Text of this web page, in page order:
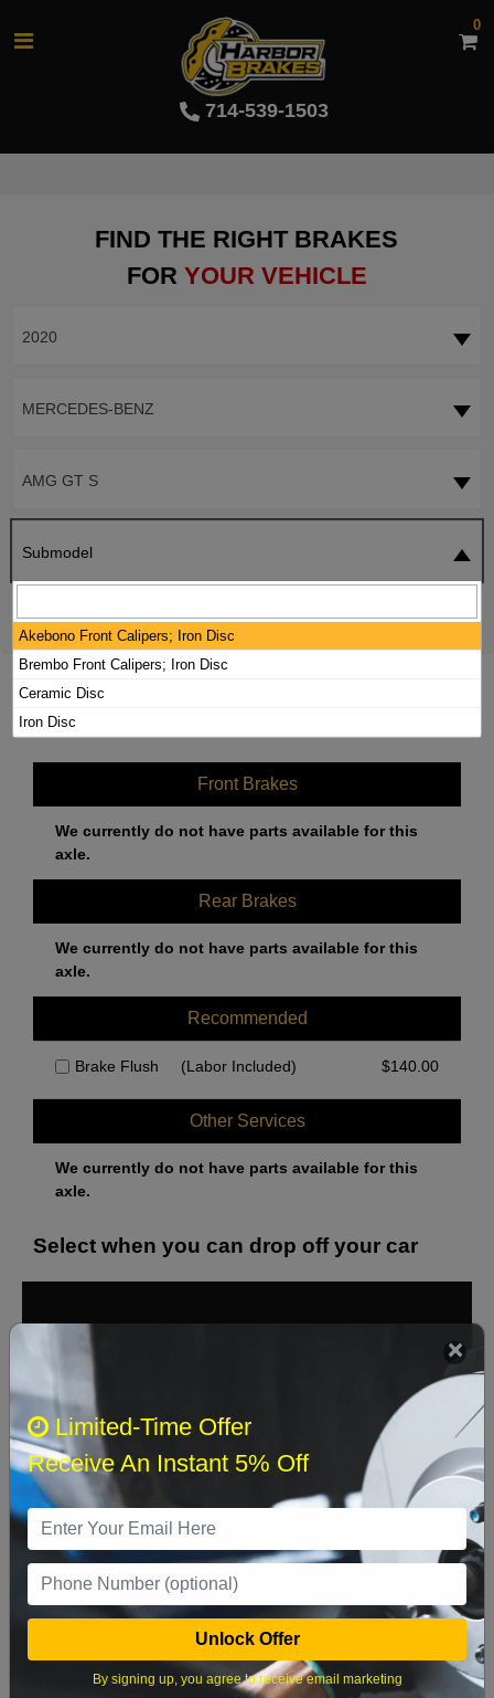
714-539-1503
0
FIND THE RIGHT BRAKES
FOR YOUR VEHICLE
2020
MERCEDES-BENZ
AMG GT S
Submodel
2020 MERCEDES-BENZ AMG GT S
Front Brakes
We currently do not have parts available for this
axle.
Rear Brakes
We currently do not have parts available for this
axle.
Recommended
Brake Flush (Labor Included) $140.00
Other Services
We currently do not have parts available for this
axle.
Select when you can drop off your car
Sun Sat
8
9 10 11
16 17 18 19 20 21 22
23 24 25 26 27 28 29
Limited-Time Offer
Receive An Instant 5% Off
Unlock Offer
By signing up, you agree to receive email marketing
Akebono Front Calipers; Iron Disc
Brembo Front Calipers; Iron Disc
Ceramic Disc
Iron Disc